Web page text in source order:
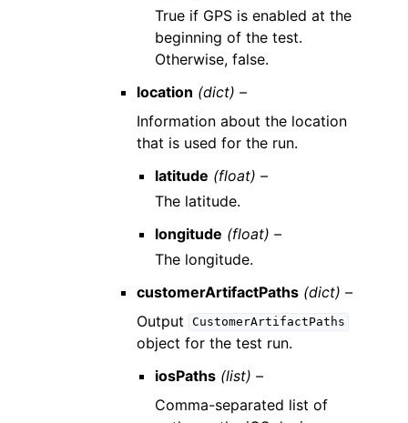
True if GPS is enabled at the
beginning of the test.
Otherwise, false.
location (dict) –
Information about the location
that is used for the run.
latitude (float) –
The latitude.
longitude (float) –
The longitude.
customerArtifactPaths (dict) –
Output
CustomerArtifactPaths
object for the test run.
iosPaths (list) –
Comma-separated list of